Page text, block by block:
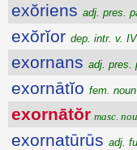
exŏriens adj. pres.
exŏrĭor dep. intr. v.
exornans adj. pres.
exornātĭo fem.
exornātŏr masc.
exornatūrūs adj.